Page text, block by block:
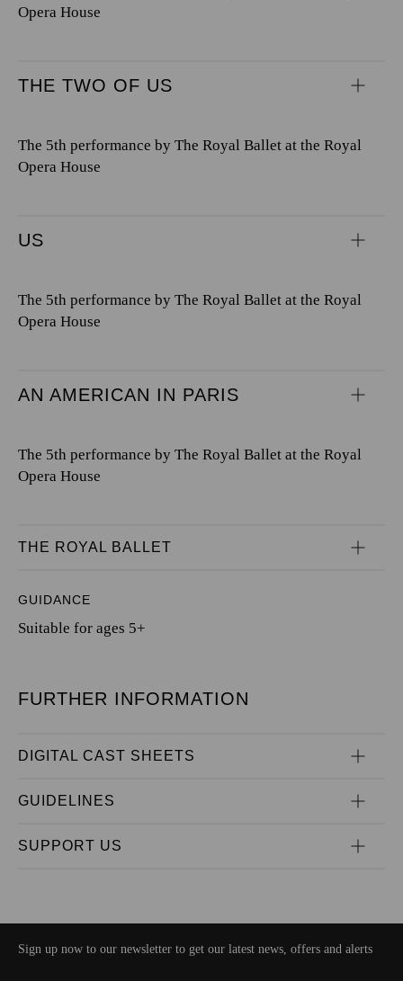
Opera House
THE TWO OF US
The 5th performance by The Royal Ballet at the Royal
Opera House
US
The 5th performance by The Royal Ballet at the Royal
Opera House
AN AMERICAN IN PARIS
The 5th performance by The Royal Ballet at the Royal
Opera House
THE ROYAL BALLET
GUIDANCE
Suitable for ages 5+
FURTHER INFORMATION
DIGITAL CAST SHEETS
GUIDELINES
SUPPORT US
Sign up now to our newsletter to get our latest news, offers and alerts